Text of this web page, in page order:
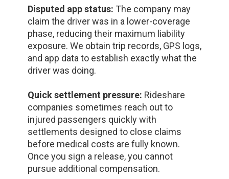
Disputed app status: The company may
claim the driver was in a lower-coverage
phase, reducing their maximum liability
exposure. We obtain trip records, GPS logs,
and app data to establish exactly what the
driver was doing.
Quick settlement pressure: Rideshare
companies sometimes reach out to
injured passengers quickly with
settlements designed to close claims
before medical costs are fully known.
Once you sign a release, you cannot
pursue additional compensation.